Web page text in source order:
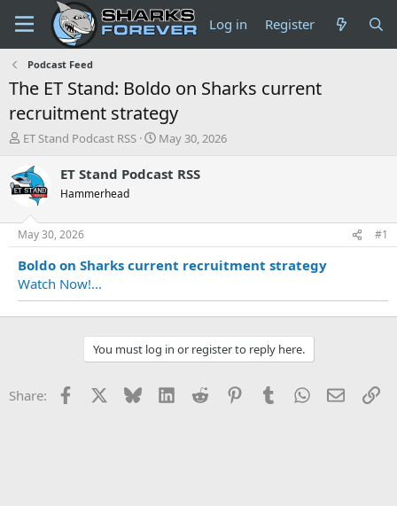
Log in Register
Podcast Feed
The ET Stand: Boldo on Sharks current
recruitment strategy
T
r
e
d
s
t
a
r
ET Stand Podcast RSS
S
a
t
e
May 30, 2026
ET Stand Podcast RSS
Hammerhead
May 30, 2026 #1
Boldo on Sharks current recruitment strategy
Watch Now!...
You must log in or register to reply here.
Share: Facebook Bluesky LinkedInReddit PinterestTumblrWhatsApp
Email